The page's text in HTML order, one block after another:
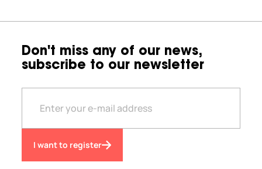
Don't miss any of our news,
subscribe to our newsletter
I want to register